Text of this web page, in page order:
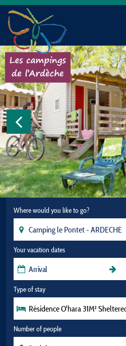
Where would you like to go?
Your vacation dates
Type of stay
Résidence O'hara 31M²
Number of people